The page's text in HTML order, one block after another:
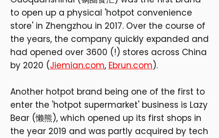
to open up a physical 'hotpot convenience
store' in Zhengzhou in 2017. Over the course of
the years, the company quickly expanded and
had opened over 3600 (!) stores across China
by 2020 (Jiemian.com, Ebrun.com).
Another hotpot brand being one of the first to
enter the 'hotpot supermarket' business is Lazy
Bear (懒熊), which opened up its first shops in
the year 2019 and was partly acquired by tech